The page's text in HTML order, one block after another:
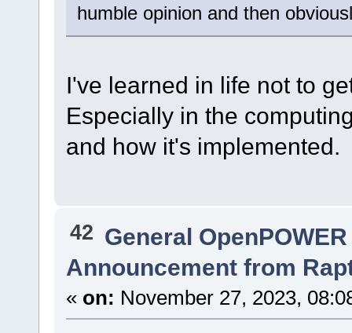
humble opinion and then
I've learned in life not to
Especially in the
and how it's implemented.
42 General
Announcement from
« on: November 27, 2023,